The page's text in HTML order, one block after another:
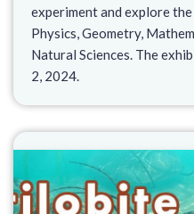
experiment and explore
Physics, Geometry,
Natural Sciences. The
2, 2024.